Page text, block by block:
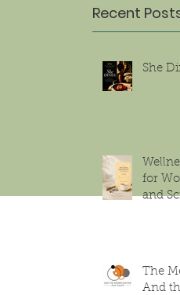
Recent
She
for
and
The
And